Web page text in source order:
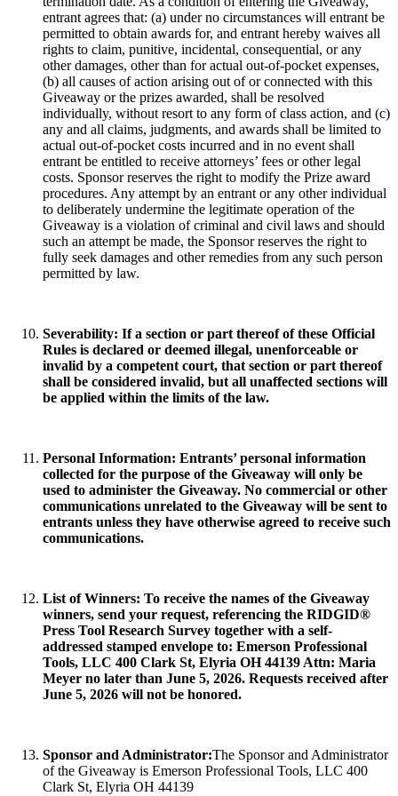
entrant agrees that: (a) under no circumstances will entrant be
permitted to obtain awards for, and entrant hereby waives all
rights to claim, punitive, incidental, consequential, or any
other damages, other than for actual out-of-pocket expenses,
(b) all causes of action arising out of or connected with this
Giveaway or the prizes awarded, shall be resolved
individually, without resort to any form of class action, and (c)
any and all claims, judgments, and awards shall be limited to
actual out-of-pocket costs incurred and in no event shall
entrant be entitled to receive attorneys’ fees or other legal
costs. Sponsor reserves the right to modify the Prize award
procedures. Any attempt by an entrant or any other individual
to deliberately undermine the legitimate operation of the
Giveaway is a violation of criminal and civil laws and should
such an attempt be made, the Sponsor reserves the right to
fully seek damages and other remedies from any such person
permitted by law.
Severability: If a section or part thereof of these Official
Rules is declared or deemed illegal, unenforceable or
invalid by a competent court, that section or part thereof
shall be considered invalid, but all unaffected sections will
be applied within the limits of the law.
Personal Information: Entrants’ personal information
collected for the purpose of the Giveaway will only be
used to administer the Giveaway. No commercial or other
communications unrelated to the Giveaway will be sent to
entrants unless they have otherwise agreed to receive such
communications.
List of Winners: To receive the names of the Giveaway
winners, send your request, referencing the RIDGID®
Press Tool Research Survey together with a self-
addressed stamped envelope to: Emerson Professional
Tools, LLC 400 Clark St, Elyria OH 44139 Attn: Maria
Meyer no later than June 5, 2026. Requests received after
June 5, 2026 will not be honored.
Sponsor and Administrator:The Sponsor and Administrator
of the Giveaway is Emerson Professional Tools, LLC 400
Clark St, Elyria OH 44139